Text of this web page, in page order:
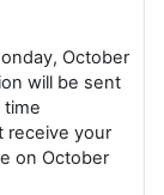
October
will be sent
time
receive your
on October